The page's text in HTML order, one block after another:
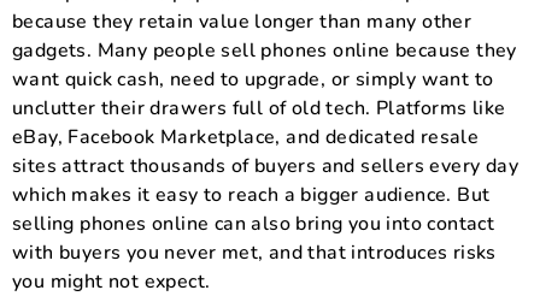
because they retain value longer than many other
gadgets. Many people sell phones online because they
want quick cash, need to upgrade, or simply want to
unclutter their drawers full of old tech. Platforms like
eBay, Facebook Marketplace, and dedicated resale
sites attract thousands of buyers and sellers every day
which makes it easy to reach a bigger audience. But
selling phones online can also bring you into contact
with buyers you never met, and that introduces risks
you might not expect.